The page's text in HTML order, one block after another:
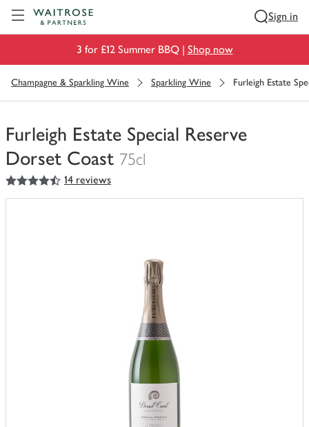
Sign in
3 for £12 Summer BBQ | Shop now
Champagne & Sparkling Wine Sparkling Wine Furleigh Estate
Furleigh Estate Special Reserve
Dorset Coast 75cl
You
have
4.5
out of 5 stars 14 reviews